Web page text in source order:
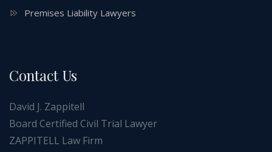
Premises Liability Lawyers
Contact Us
David J. Zappitell
Board Certified Civil Trial Lawyer
ZAPPITELL Law Firm